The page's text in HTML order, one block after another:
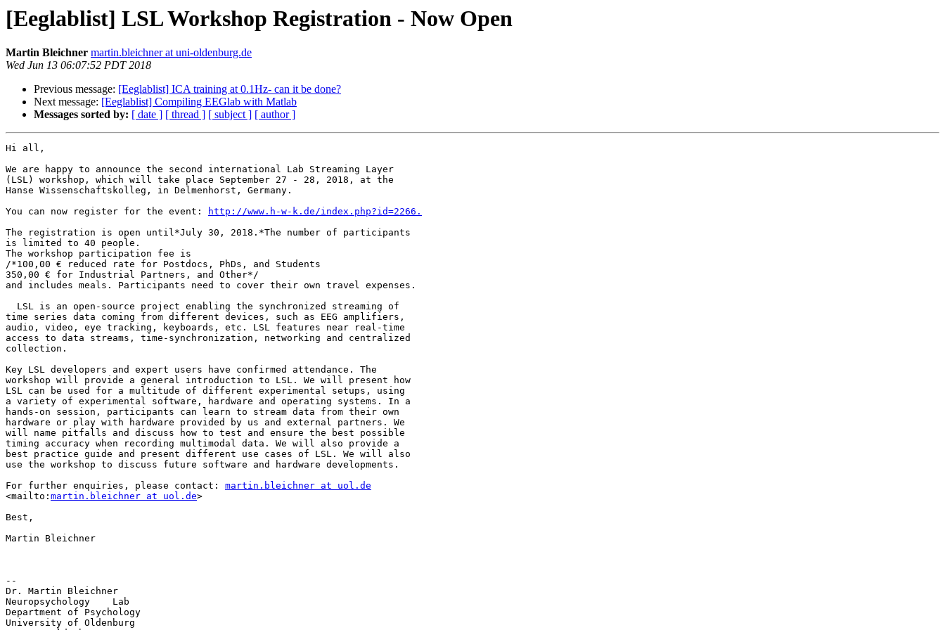
[Eeglablist] LSL Workshop Registration - Now Open
Martin Bleichner martin.bleichner at uni-oldenburg.de
Wed Jun 13 06:07:52 PDT 2018
Previous message: [Eeglablist] ICA training at 0.1Hz- can it be done?
Next message: [Eeglablist] Compiling EEGlab with Matlab
Messages sorted by: [ date ] [ thread ] [ subject ] [ author ]
Hi all,
We are happy to announce the second international Lab Streaming Layer
(LSL) workshop, which will take place September 27 - 28, 2018, at the
Hanse Wissenschaftskolleg, in Delmenhorst, Germany.
You can now register for the event:
http://www.h-w-k.de/index.php?id=2266.
The registration is open until*July 30, 2018.*The number of participants
is limited to 40 people.
The workshop participation fee is
/*100,00 € reduced rate for Postdocs, PhDs, and Students
350,00 € for Industrial Partners, and Other*/
and includes meals. Participants need to cover their own travel expenses.
time series data coming from different devices, such as EEG amplifiers,
audio, video, eye tracking, keyboards, etc. LSL features near real-time
access to data streams, time-synchronization, networking and centralized
collection.
Key LSL developers and expert users have confirmed attendance. The
workshop will provide a general introduction to LSL. We will present how
LSL can be used for a multitude of different experimental setups, using
a variety of experimental software, hardware and operating systems. In a
hands-on session, participants can learn to stream data from their own
hardware or play with hardware provided by us and external partners. We
will name pitfalls and discuss how to test and ensure the best possible
timing accuracy when recording multimodal data. We will also provide a
best practice guide and present different use cases of LSL. We will also
use the workshop to discuss future software and hardware developments.
For further enquiries, please contact: martin.bleichner at uol.de
<mailto: martin.bleichner at uol.de>
Best,
Martin Bleichner
--
Dr. Martin Bleichner
Neuropsychology    Lab
Department of Psychology
University of Oldenburg